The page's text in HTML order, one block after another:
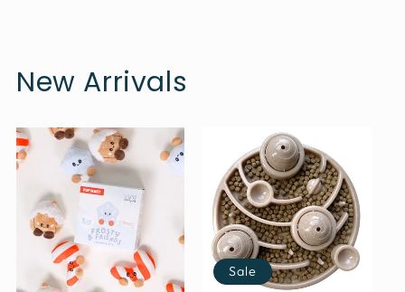
New Arrivals
Sale